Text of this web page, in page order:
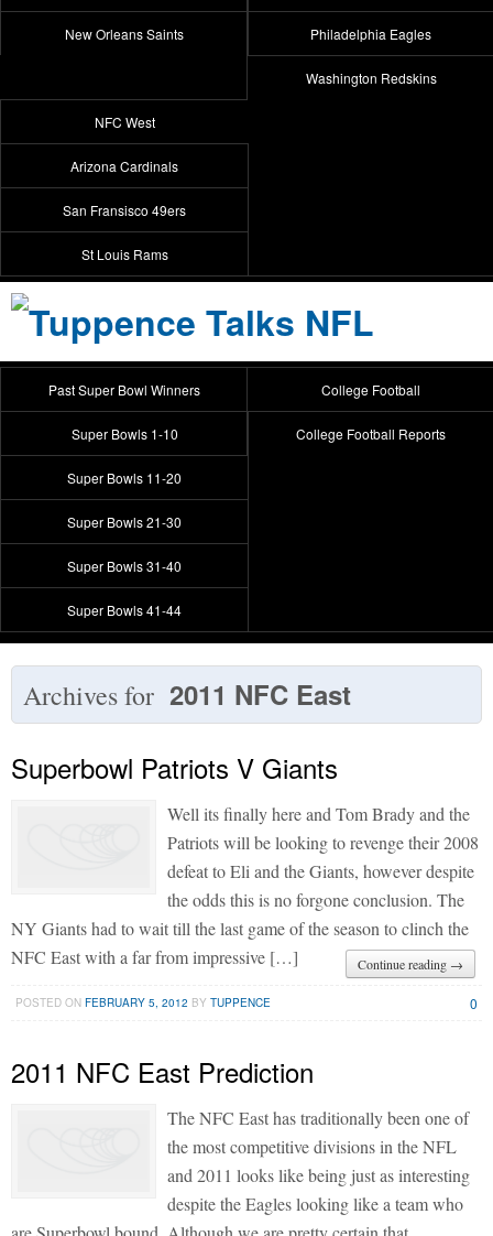
New Orleans Saints Philadelphia Eagles
Washington Redskins
NFC West
Arizona Cardinals
San Fransisco 49ers
St Louis Rams
Past Super Bowl Winners
Super Bowls 1-10
Super Bowls 11-20
Super Bowls 21-30
Super Bowls 31-40
Super Bowls 41-44
College Football
College Football Reports
Archives for 2011 NFC East
Superbowl Patriots V Giants
Well its finally here and Tom Brady and the
Patriots will be looking to revenge their 2008
defeat to Eli and the Giants, however despite
the odds this is no forgone conclusion. The
NY Giants had to wait till the last game of the season to clinch the
NFC East with a far from impressive […]
Continue reading →
POSTED ONFEBRUARY 5, 2012 BYTUPPENCE 0
2011 NFC East Prediction
The NFC East has traditionally been one of
the most competitive divisions in the NFL
and 2011 looks like being just as interesting
despite the Eagles looking like a team who